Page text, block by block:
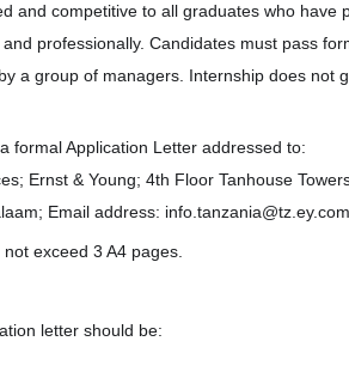
and competitive to all graduates who have
professionally. Candidates must pass
a group of managers. Internship does not
formal Application Letter addressed to:
Ernst & Young; 4th Floor Tanhouse
Email address: info.tanzania@tz.ey.com
exceed 3 A4 pages.
letter should be: